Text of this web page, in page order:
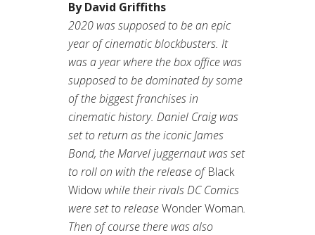
By David Griffiths
2020 was supposed to be an epic
year of cinematic blockbusters. It
was a year where the box office was
supposed to be dominated by some
of the biggest franchises in
cinematic history. Daniel Craig was
set to return as the iconic James
Bond, the Marvel juggernaut was set
to roll on with the release ofBlack
Widow while their rivals DC Comics
were set to releaseWonder Woman.
Then of course there was also